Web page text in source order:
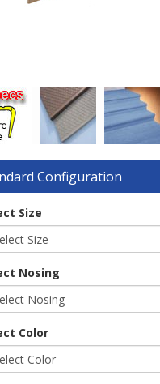
Configuration
Size
Nosing
Color